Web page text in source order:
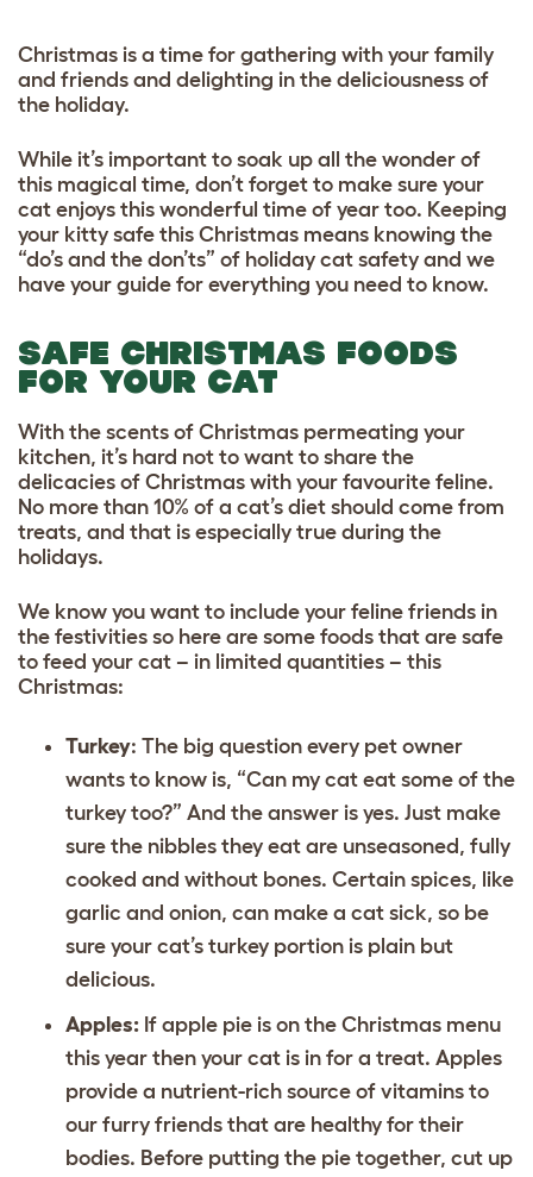
Christmas is a time for gathering with your family
and friends and delighting in the deliciousness of
the holiday.
While it’s important to soak up all the wonder of
this magical time, don’t forget to make sure your
cat enjoys this wonderful time of year too. Keeping
your kitty safe this Christmas means knowing the
“do’s and the don’ts” of holiday cat safety and we
have your guide for everything you need to know.
SAFE CHRISTMAS FOODS
FOR YOUR CAT
With the scents of Christmas permeating your
kitchen, it’s hard not to want to share the
delicacies of Christmas with your favourite feline.
No more than 10% of a cat’s diet should come from
treats, and that is especially true during the
holidays.
We know you want to include your feline friends in
the festivities so here are some foods that are safe
to feed your cat – in limited quantities – this
Christmas:
Turkey: The big question every pet owner
wants to know is, “Can my cat eat some of the
turkey too?” And the answer is yes. Just make
sure the nibbles they eat are unseasoned, fully
cooked and without bones. Certain spices, like
garlic and onion, can make a cat sick, so be
sure your cat’s turkey portion is plain but
delicious.
Apples: If apple pie is on the Christmas menu
this year then your cat is in for a treat. Apples
provide a nutrient-rich source of vitamins to
our furry friends that are healthy for their
bodies. Before putting the pie together, cut up